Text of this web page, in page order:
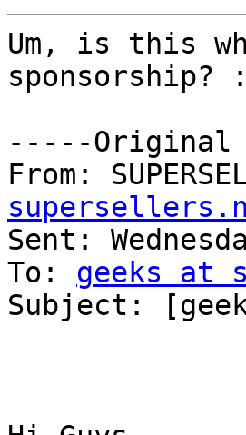
Um, is this
sponsorship?
-----Original
From:
Sent:
To: geeks at
Subject: